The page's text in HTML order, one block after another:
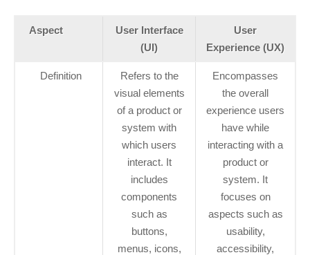
Aspect
User Interface
(UI)
User
Experience (UX)
Definition
Refers to the
visual elements
of a product or
system with
which users
interact. It
includes
components
such as
buttons,
menus, icons,
Encompasses
the overall
experience users
have while
interacting with a
product or
system. It
focuses on
aspects such as
usability,
accessibility,